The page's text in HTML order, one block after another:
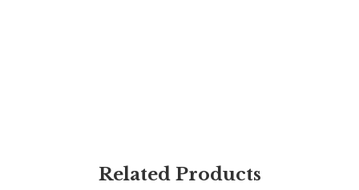
Related Products